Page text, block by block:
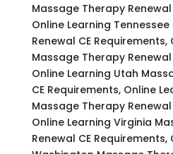
Massage Therapy
Online Learning
Renewal CE
Massage Therapy
Online Learning Utah
CE Requirements, Online
Massage Therapy
Online Learning Virginia
Renewal CE Requirements,